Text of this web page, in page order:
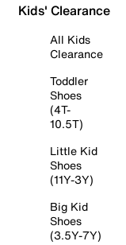
Kids' Clearance
All Kids
Clearance
Toddler
Shoes
(4T-
10.5T)
Little Kid
Shoes
(11Y-3Y)
Big Kid
Shoes
(3.5Y-7Y)